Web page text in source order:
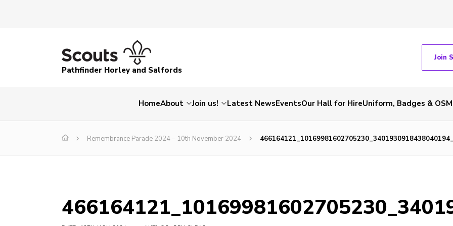
Pathfinder Horley and Salfords
Join
HomeAbout Join us! Latest NewsEventsOur Hall for HireUniform, Badges & OSM
Remembrance Parade 2024 – 10th November 2024